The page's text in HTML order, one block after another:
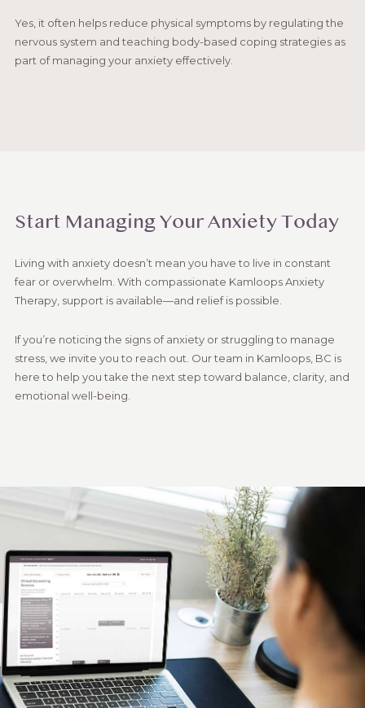
Yes, it often helps reduce physical symptoms by regulating the
nervous system and teaching body-based coping strategies as
part of managing your anxiety effectively.
Start Managing Your Anxiety Today
Living with anxiety doesn’t mean you have to live in constant
fear or overwhelm. With compassionate Kamloops Anxiety
Therapy, support is available—and relief is possible.
If you’re noticing the signs of anxiety or struggling to manage
stress, we invite you to reach out. Our team in Kamloops, BC is
here to help you take the next step toward balance, clarity, and
emotional well-being.